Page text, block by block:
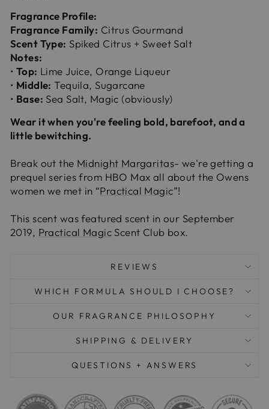
Fragrance Profile:
Fragrance Family: Citrus Gourmand
Scent Type: Spiked Citrus + Sweet Salt
Notes:
• Top: Lime Juice, Orange Liqueur
• Middle: Tequila, Sugarcane
• Base: Sea Salt, Magic (obviously)
Wear it when you're feeling bold, barefoot, and a
little bewitching.
Break out the Midnight Margaritas- we're getting a
prequel series from HBO Max all about the Owens
women we met in “Practical Magic”!
This scent was featured scent in our September
2019, Practical MagicScent Club box.
REVIEWS
WHICH FORMULA SHOULD I CHOOSE?
OUR FRAGRANCE PHILOSOPHY
SHIPPING & DELIVERY
QUESTIONS + ANSWERS